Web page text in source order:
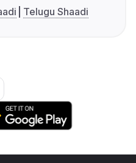
Telugu Shaadi